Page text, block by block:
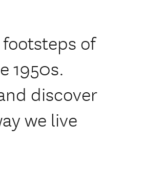
of
1950s.
discover
we live